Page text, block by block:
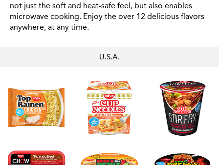
not just the soft and heat-safe feel, but also enables
microwave cooking. Enjoy the over 12 delicious flavors
anywhere, at any time.
U.S.A.